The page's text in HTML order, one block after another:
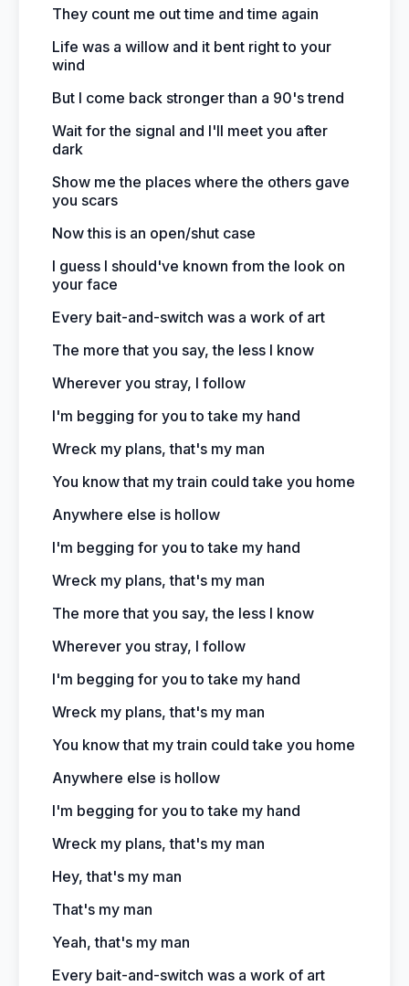
They count me out time and time again
Life was a willow and it bent right to your
wind
But I come back stronger than a 90's trend
Wait for the signal and I'll meet you after
dark
Show me the places where the others gave
you scars
Now this is an open/shut case
I guess I should've known from the look on
your face
Every bait-and-switch was a work of art
The more that you say, the less I know
Wherever you stray, I follow
I'm begging for you to take my hand
Wreck my plans, that's my man
You know that my train could take you home
Anywhere else is hollow
I'm begging for you to take my hand
Wreck my plans, that's my man
The more that you say, the less I know
Wherever you stray, I follow
I'm begging for you to take my hand
Wreck my plans, that's my man
You know that my train could take you home
Anywhere else is hollow
I'm begging for you to take my hand
Wreck my plans, that's my man
Hey, that's my man
That's my man
Yeah, that's my man
Every bait-and-switch was a work of art